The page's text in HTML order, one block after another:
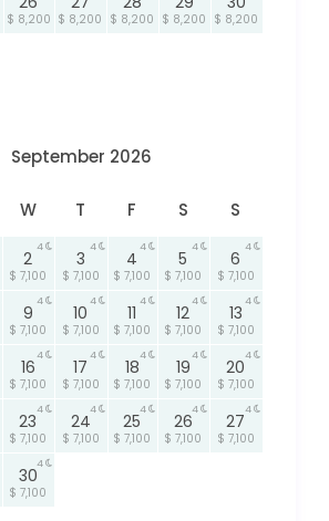
$ 8,200 $ 8,200 $ 8,200 $ 8,200 $ 8,200
September 2026
W T F S S
2
$ 7,100
4
3
$ 7,100
4
4
$ 7,100
4
5
$ 7,100
4
6
$ 7,100
4
9
$ 7,100
4
10
$ 7,100
4
11
$ 7,100
4
12
$ 7,100
4
13
$ 7,100
4
16
$ 7,100
4
17
$ 7,100
4
18
$ 7,100
4
19
$ 7,100
4
20
$ 7,100
4
23
$ 7,100
4
24
$ 7,100
4
25
$ 7,100
4
26
$ 7,100
4
27
$ 7,100
4
30
$ 7,100
4